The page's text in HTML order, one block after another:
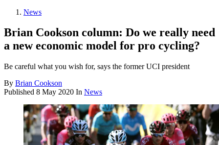
News
Brian Cookson column: Do we really need
a new economic model for pro cycling?
Be careful what you wish for, says the former UCI president
By Brian Cookson
Published 8 May 2020 In News